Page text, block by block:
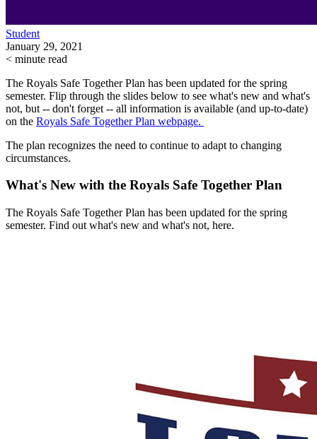
Student
January 29, 2021
< minute read
The Royals Safe Together Plan has been updated for the spring
semester. Flip through the slides below to see what's new and what's
not, but -- don't forget -- all information is available (and up-to-date)
on the Royals Safe Together Plan webpage.
The plan recognizes the need to continue to adapt to changing
circumstances.
What's New with the Royals Safe Together Plan
The Royals Safe Together Plan has been updated for the spring
semester. Find out what's new and what's not, here.